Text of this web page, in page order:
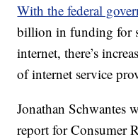
With the federal
billion in funding for
internet, there’s
of internet service
Jonathan Schwantes
report for Consumer